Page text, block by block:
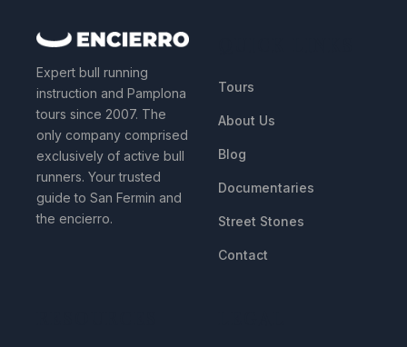
Expert bull running
instruction and Pamplona
tours since 2007. The
only company comprised
exclusively of active bull
runners. Your trusted
guide to San Fermin and
the encierro.
Tours
About Us
Blog
Documentaries
Street Stones
Contact